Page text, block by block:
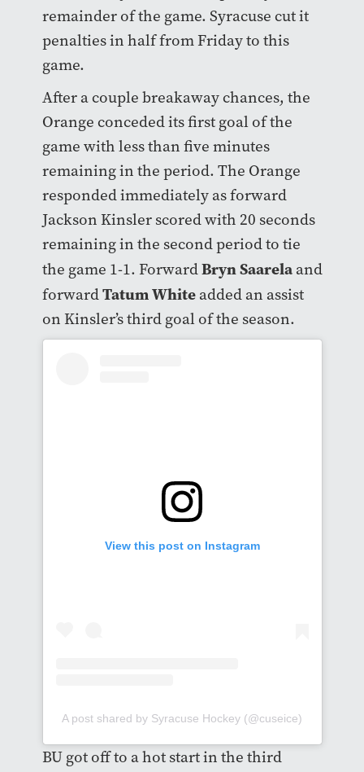
remainder of the game. Syracuse cut it
penalties in half from Friday to this
game.
After a couple breakaway chances, the
Orange conceded its first goal of the
game with less than five minutes
remaining in the period. The Orange
responded immediately as forward
Jackson Kinsler scored with 20 seconds
remaining in the second period to tie
the game 1-1. ForwardBryn Saarelaand
forwardTatum Whiteadded an assist
on Kinsler’s third goal of the season.
View this post on Instagram
A post shared by Syracuse Hockey (@cuseice)
BU got off to a hot start in the third